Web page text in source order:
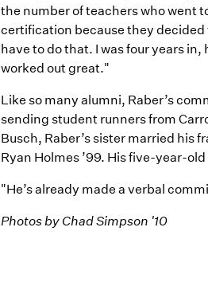
the number of teachers who went
certification because they decided
have to do that. I was four years
worked out great."
Like so many alumni, Raber’s
sending student runners from
Busch, Raber’s sister married his
Ryan Holmes ’99. His five-year-
"He’s already made a verbal
Photos by Chad Simpson '10